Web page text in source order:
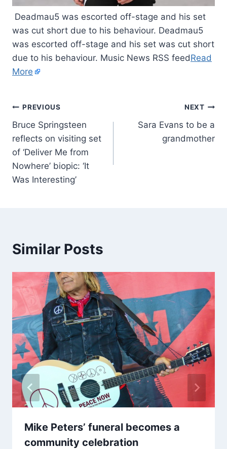
Deadmau5 was escorted off-stage and his set
was cut short due to his behaviour. Deadmau5
was escorted off-stage and his set was cut short
due to his behaviour. Music News RSS feedRead
More
PREVIOUS
Bruce Springsteen
reflects on visiting set
of ‘Deliver Me from
Nowhere’ biopic: ‘It
Was Interesting’
NEXT
Sara Evans to be a
grandmother
Similar Posts
Mike Peters’ funeral becomes a
community celebration